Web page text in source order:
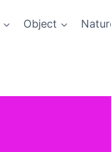
Object